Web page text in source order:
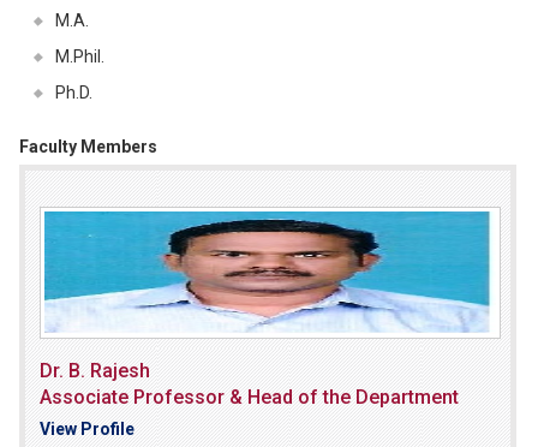
M.A.
M.Phil.
Ph.D.
Faculty Members
Dr. B. Rajesh
Associate Professor & Head of the Department
View Profile